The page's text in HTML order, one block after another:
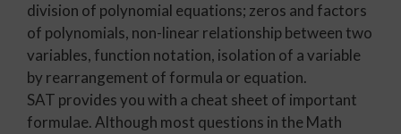
division of polynomial equations; zeros and factors
of polynomials, non-linear relationship between two
variables, function notation, isolation of a variable
by rearrangement of formula or equation.
SAT provides you with a cheat sheet of important
formulae. Although most questions in the Math